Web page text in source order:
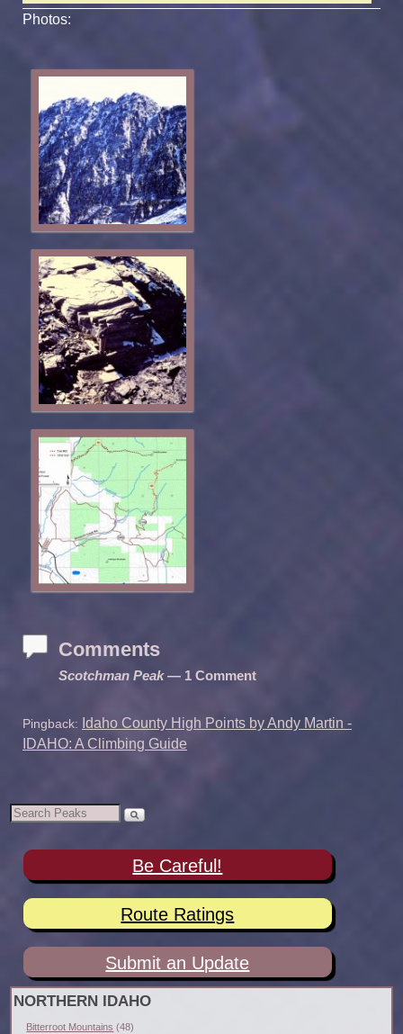
Photos:
Comments
Scotchman Peak— 1 Comment
Pingback: Idaho County High Points by Andy Martin -
IDAHO: A Climbing Guide
Be Careful!
Route Ratings
Submit an Update
NORTHERN IDAHO
Bitterroot Mountains (48)